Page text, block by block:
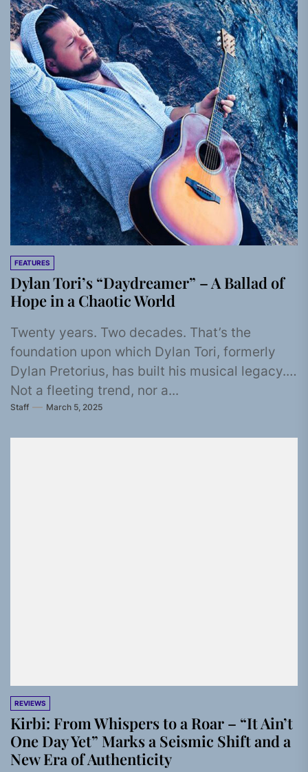
FEATURES
Dylan Tori’s “Daydreamer” – A Ballad of
Hope in a Chaotic World
Twenty years. Two decades. That’s the
foundation upon which Dylan Tori, formerly
Dylan Pretorius, has built his musical legacy.
Not a fleeting trend, nor a...
Staff March 5, 2025
REVIEWS
Kirbi: From Whispers to a Roar – “It Ain’t
One Day Yet” Marks a Seismic Shift and a
New Era of Authenticity